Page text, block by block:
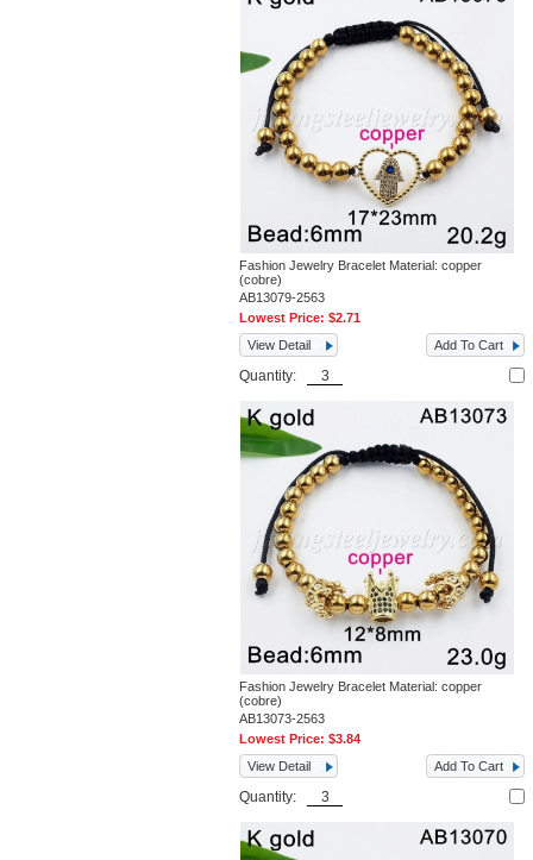
Fashion Jewelry Bracelet Material: copper
(cobre)
AB13079-2563
Lowest Price:$2.71
View Detail
Add To Cart
Quantity:
Fashion Jewelry Bracelet Material: copper
(cobre)
AB13073-2563
Lowest Price:$3.84
View Detail
Add To Cart
Quantity: